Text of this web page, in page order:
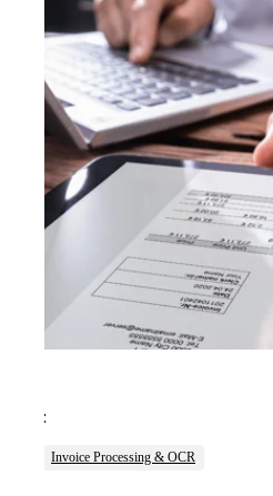
Tags:
Invoice Processing & OCR